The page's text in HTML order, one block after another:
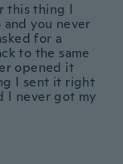
this thing I
you never
for a
to the same
opened it
I sent it right
I never got my